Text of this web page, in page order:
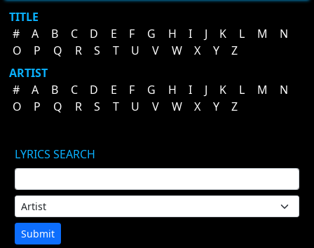
TITLE
#
A B C D E F G H I J K L M
N
O
P Q R S T U V W X Y
Z
ARTIST
#
A B C D E F G H I J K L M
N
O
P Q R S T U V W X Y Z
LYRICS SEARCH
Submit